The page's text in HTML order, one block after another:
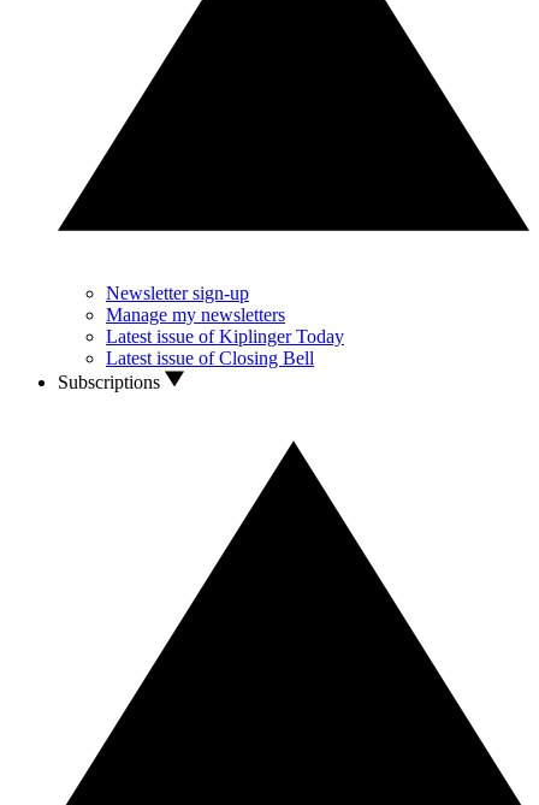
Newsletter sign-up
Manage my newsletters
Latest issue of Kiplinger Today
Latest issue of Closing Bell
Subscriptions